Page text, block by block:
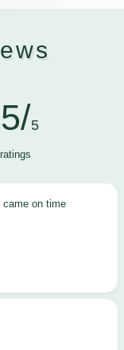
5
came on time